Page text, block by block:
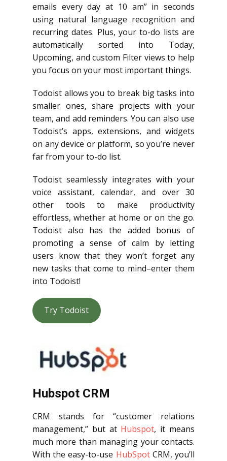
emails every day at 10 am” in seconds
using natural language recognition and
recurring dates. Plus, your to-do lists are
automatically sorted into Today,
Upcoming, and custom Filter views to help
you focus on your most important things.
Todoist allows you to break big tasks into
smaller ones, share projects with your
team, and add reminders. You can also use
Todoist’s apps, extensions, and widgets
on any device or platform, so you’re never
far from your to-do list.
Todoist seamlessly integrates with your
voice assistant, calendar, and over 30
other tools to make productivity
effortless, whether at home or on the go.
Todoist also has the added bonus of
promoting a sense of calm by letting
users know that they won’t forget any
new tasks that come to mind–enter them
into Todoist!
Try Todoist
Hubspot CRM
CRM stands for “customer relations
management,” but at Hubspot, it means
much more than managing your contacts.
With the easy-to-use HubSpotCRM, you’ll